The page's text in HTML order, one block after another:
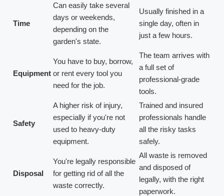
Time
Can easily take several
days or weekends,
depending on the
garden's state.
Usually finished in a
single day, often in
just a few hours.
Equipment
You have to buy, borrow,
or rent every tool you
need for the job.
The team arrives with
a full set of
professional-grade
tools.
Safety
A higher risk of injury,
especially if you're not
used to heavy-duty
equipment.
Trained and insured
professionals handle
all the risky tasks
safely.
Disposal
You're legally responsible
for getting rid of all the
waste correctly.
All waste is removed
and disposed of
legally, with the right
paperwork.